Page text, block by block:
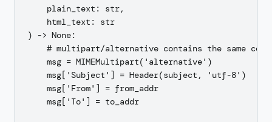
    plain_text: str,
    html_text: str
) -> None:
# multipart/alternative contains the same
    msg = MIMEMultipart('alternative')
    msg['Subject'] = Header(subject, 'utf-8')
    msg['From'] = from_addr
    msg['To'] = to_addr